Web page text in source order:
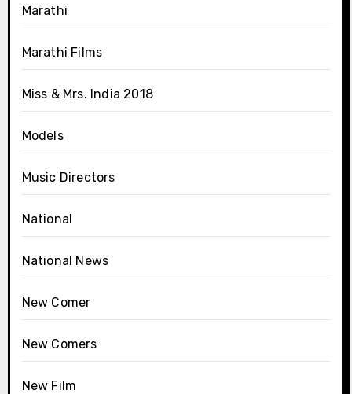
Marathi
Marathi Films
Miss & Mrs. India 2018
Models
Music Directors
National
National News
New Comer
New Comers
New Film